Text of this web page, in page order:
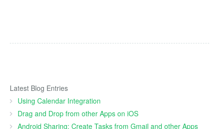
Latest Blog Entries
Using Calendar Integration
Drag and Drop from other Apps on iOS
Android Sharing: Create Tasks from Gmail and other Apps